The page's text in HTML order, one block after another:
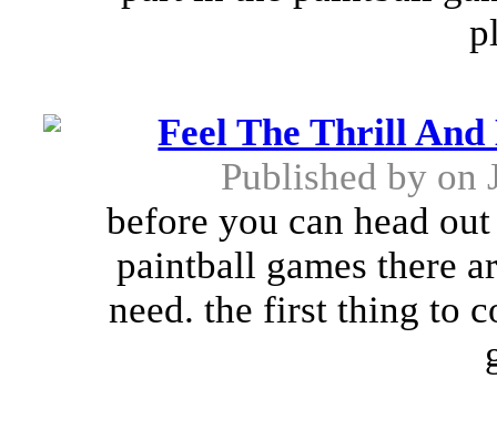
Feel The Thrill
Published by on
before you can head
paintball games there
need. the first thing to